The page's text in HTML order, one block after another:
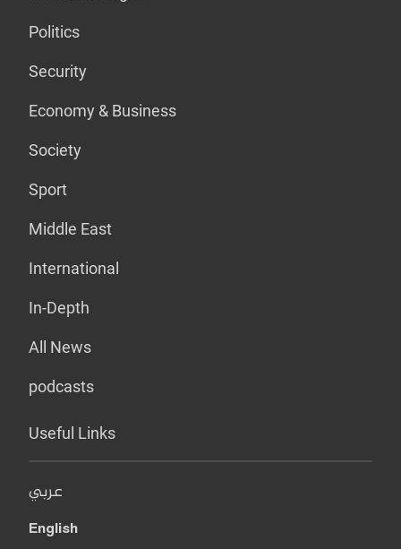
Politics
Security
Economy & Business
Society
Sport
Middle East
International
In-Depth
All News
podcasts
Useful Links
عربي
English